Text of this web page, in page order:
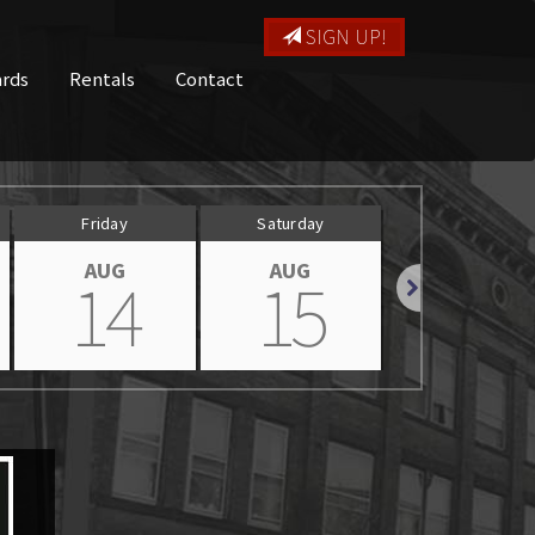
SIGN UP!
Rentals Contact
Friday
AUG
14
Saturday
AUG
15
Sunday
16
Next